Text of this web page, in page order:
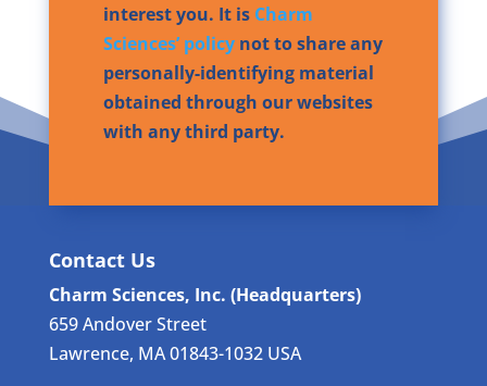
interest you. It is Charm
Sciences’ policynot to share any
personally-identifying material
obtained through our websites
with any third party.
Contact Us
Charm Sciences, Inc. (Headquarters)
659 Andover Street
Lawrence, MA 01843-1032 USA